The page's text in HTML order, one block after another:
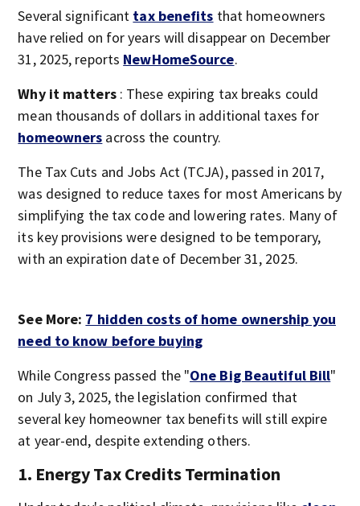
Several significant tax benefits that homeowners
have relied on for years will disappear on December
31, 2025, reports NewHomeSource.
Why it matters : These expiring tax breaks could
mean thousands of dollars in additional taxes for
homeowners across the country.
The Tax Cuts and Jobs Act (TCJA), passed in 2017,
was designed to reduce taxes for most Americans by
simplifying the tax code and lowering rates. Many of
its key provisions were designed to be temporary,
with an expiration date of December 31, 2025.
See More: 7 hidden costs of home ownership you
need to know before buying
While Congress passed the "One Big Beautiful Bill"
on July 3, 2025, the legislation confirmed that
several key homeowner tax benefits will still expire
at year-end, despite extending others.
1. Energy Tax Credits Termination